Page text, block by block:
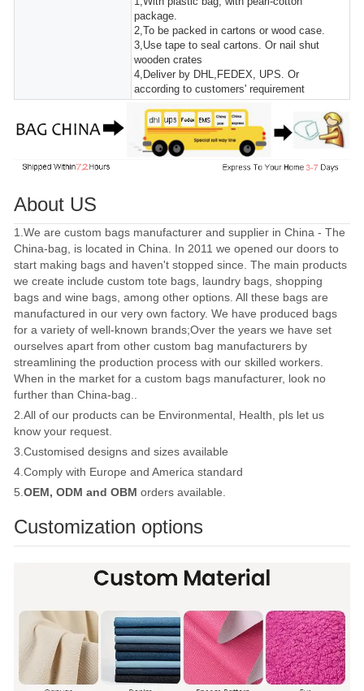
package.
2,To be packed in cartons or wood case.
3,Use tape to seal cartons. Or nail shut
wooden crates
4,Deliver by DHL,FEDEX, UPS. Or
according to customers' requirement
About US
1.We are custom bags manufacturer and supplier in China - The
China-bag, is located in China. In 2011 we opened our doors to
start making bags and haven't stopped since. The main products
we create include custom tote bags, laundry bags, shopping
bags and wine bags, among other options. All these bags are
manufactured in our very own factory. We have produced bags
for a variety of well-known brands;Over the years we have set
ourselves apart from other custom bag manufacturers by
streamlining the production process with our skilled workers.
When in the market for a custom bags manufacturer, look no
further than China-bag..
2.All of our products can be Environmental, Health, pls let us
know your request.
3.Customised designs and sizes available
4.Comply with Europe and America standard
5.OEM, ODM and OBM orders available.
Customization options